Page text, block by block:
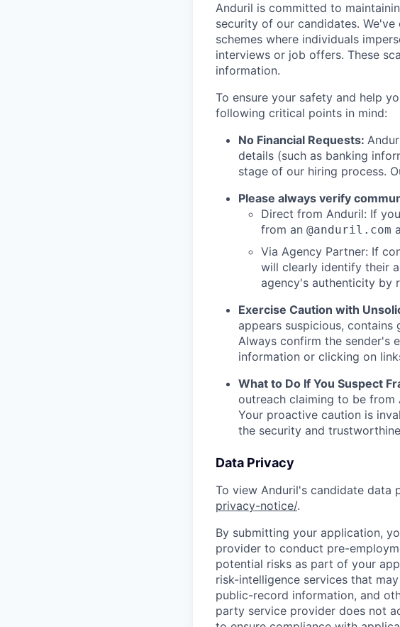
Anduril is committed to
security of our candidates.
schemes where individuals
interviews or job offers. These
information.
To ensure your safety and help
following critical points in mind:
No Financial Requests:
details (such as banking
stage of our hiring process.
Please always verify
Direct from Anduril: If
from an @anduril.com
Via Agency Partner: If
will clearly identify their
agency's authenticity by
Exercise Caution with
appears suspicious, contains
Always confirm the sender's
information or clicking on
What to Do If You Suspect
outreach claiming to be
Your proactive caution is
the security and
Data Privacy
To view Anduril's candidate data
privacy-notice/.
By submitting your application,
provider to conduct pre-
potential risks as part of your
risk-intelligence services that
public-record information, and
party service provider does not